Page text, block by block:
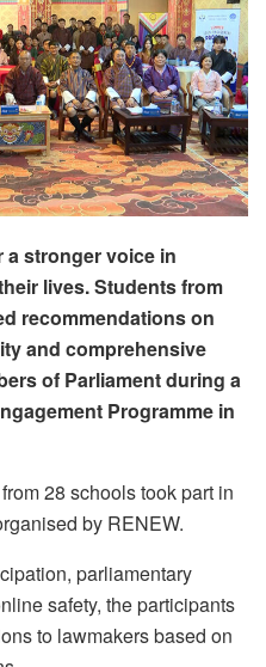
a stronger voice in
lives. Students from
recommendations on
and comprehensive
of Parliament during a
Programme in
28 schools took part in
by RENEW.
parliamentary
safety, the participants
to lawmakers based on